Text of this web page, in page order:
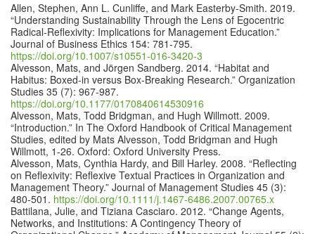
Allen, Stephen, Ann L. Cunliffe, and Mark Easterby-Smith. 2019.
“Understanding Sustainability Through the Lens of Egocentric
Radical-Reflexivity: Implications for Management Education.”
Journal of Business Ethics 154: 781-795.
https://doi.org/10.1007/s10551-016-3420-3
Alvesson, Mats, and Jörgen Sandberg. 2014. “Habitat and
Habitus: Boxed-in versus Box-Breaking Research.” Organization
Studies 35 (7): 967-987.
https://doi.org/10.1177/0170840614530916
Alvesson, Mats, Todd Bridgman, and Hugh Willmott. 2009.
“Introduction.” In The Oxford Handbook of Critical Management
Studies, edited by Mats Alvesson, Todd Bridgman and Hugh
Willmott, 1-26. Oxford: Oxford University Press.
Alvesson, Mats, Cynthia Hardy, and Bill Harley. 2008. “Reflecting
on Reflexivity: Reflexive Textual Practices in Organization and
Management Theory.” Journal of Management Studies 45 (3):
480-501. https://doi.org/10.1111/j.1467-6486.2007.00765.x
Battilana, Julie, and Tiziana Casciaro. 2012. “Change Agents,
Networks, and Institutions: A Contingency Theory of